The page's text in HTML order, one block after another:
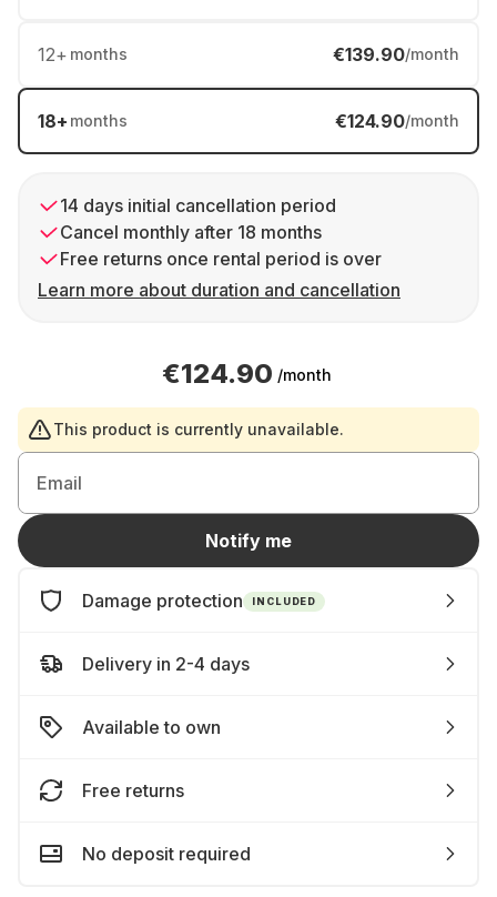
12+ months €139.90/month
18+ months €124.90/month
14 days initial cancellation period
Cancel monthly after 18 months
Free returns once rental period is over
Learn more about duration and cancellation
€124.90 /month
This product is currently unavailable.
Email
Notify me
Damage protection INCLUDED
Delivery in 2-4 days
Available to own
Free returns
No deposit required